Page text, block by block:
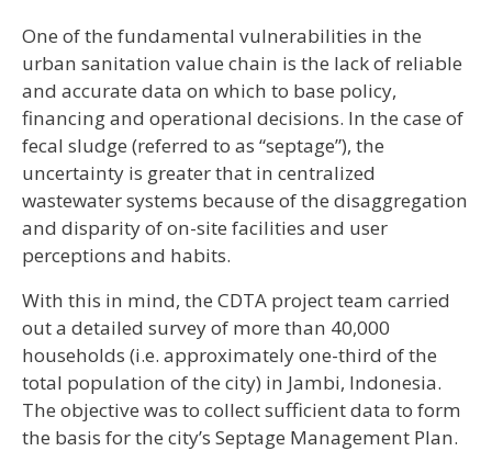
One of the fundamental vulnerabilities in the
urban sanitation value chain is the lack of reliable
and accurate data on which to base policy,
financing and operational decisions. In the case of
fecal sludge (referred to as “septage”), the
uncertainty is greater that in centralized
wastewater systems because of the disaggregation
and disparity of on-site facilities and user
perceptions and habits.
With this in mind, the CDTA project team carried
out a detailed survey of more than 40,000
households (i.e. approximately one-third of the
total population of the city) in Jambi, Indonesia.
The objective was to collect sufficient data to form
the basis for the city’s Septage Management Plan.